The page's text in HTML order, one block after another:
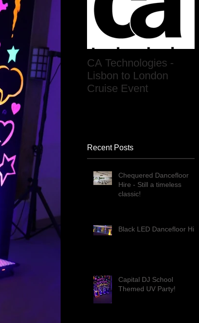
CA Technologies -
Lisbon to London
Cruise Event
Recent Posts
Chequered Dancefloor
Hire - Still a timeless
classic!
Black LED Dancefloor Hire
Capital DJ School
Themed UV Party!